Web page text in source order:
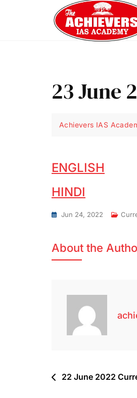
23 June
Achievers IAS
ENGLISH
HINDI
Jun 24, 2022
About the
22 June 2022